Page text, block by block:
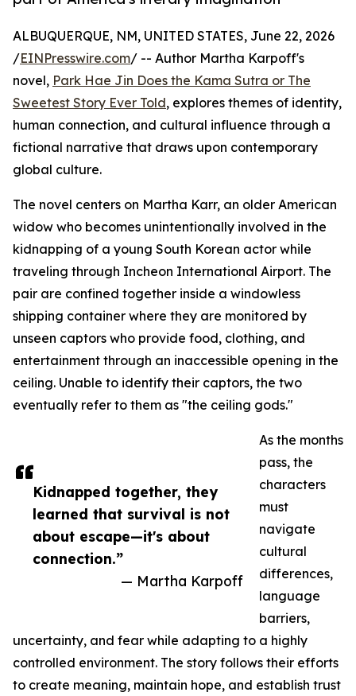
Kidnapped together, they
learned that survival is not
about escape—it's about
connection.”
— Martha Karpoff
ALBUQUERQUE, NM, UNITED STATES, June 22, 2026
/EINPresswire.com/ -- Author Martha Karpoff's
novel, Park Hae Jin Does the Kama Sutra or The
Sweetest Story Ever Told, explores themes of identity,
human connection, and cultural influence through a
fictional narrative that draws upon contemporary
global culture.
The novel centers on Martha Karr, an older American
widow who becomes unintentionally involved in the
kidnapping of a young South Korean actor while
traveling through Incheon International Airport. The
pair are confined together inside a windowless
shipping container where they are monitored by
unseen captors who provide food, clothing, and
entertainment through an inaccessible opening in the
ceiling. Unable to identify their captors, the two
eventually refer to them as "the ceiling gods."
As the months
pass, the
characters
must
navigate
cultural
differences,
language
barriers,
uncertainty, and fear while adapting to a highly
controlled environment. The story follows their efforts
to create meaning, maintain hope, and establish trust